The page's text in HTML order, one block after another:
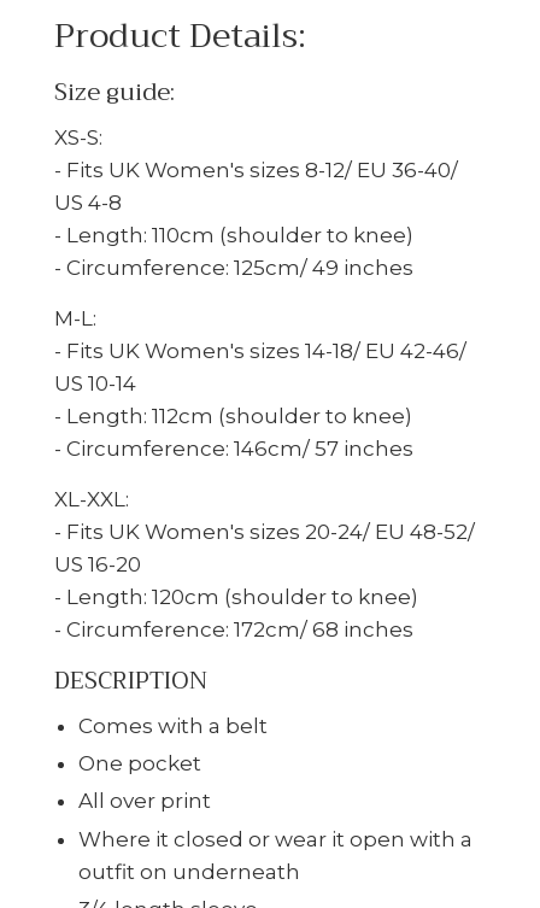
Product Details:
Size guide:
XS-S:
- Fits UK Women's sizes 8-12/ EU 36-40/
US 4-8
- Length: 110cm (shoulder to knee)
- Circumference: 125cm/ 49 inches
M-L:
- Fits UK Women's sizes 14-18/ EU 42-46/
US 10-14
- Length: 112cm (shoulder to knee)
- Circumference: 146cm/ 57 inches
XL-XXL:
- Fits UK Women's sizes 20-24/ EU 48-52/
US 16-20
- Length: 120cm (shoulder to knee)
- Circumference: 172cm/ 68 inches
DESCRIPTION
Comes with a belt
One pocket
All over print
Where it closed or wear it open with a
outfit on underneath